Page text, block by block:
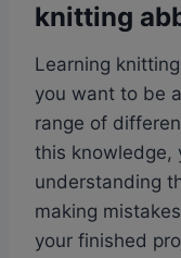
knitting
Learning
you want to be
range of
this knowledge,
understanding
making
your finished